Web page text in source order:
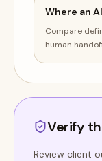
Where an
Compare
human
Verify
Review client